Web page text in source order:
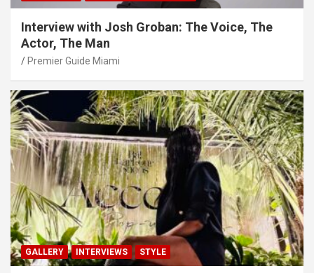
Interview with Josh Groban: The Voice, The
Actor, The Man
Premier Guide Miami
GALLERY INTERVIEWS STYLE